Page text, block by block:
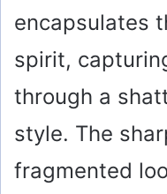
encapsulates
spirit,
through a
style. The
fragmented